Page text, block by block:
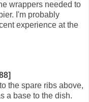
wrappers needed to
I'm probably
experience at the
the spare ribs above,
a base to the dish.